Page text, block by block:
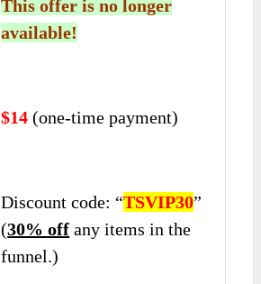
This offer is no longer
available!
$14 (one-time payment)
Discount code: “TSVIP30”
(30% off any items in the
funnel.)